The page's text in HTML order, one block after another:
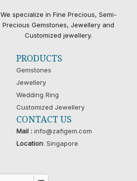
We specialize in Fine Precious, Semi-
Precious Gemstones, Jewellery and
Customized jewellery.
PRODUCTS
Gemstones
Jewellery
Wedding Ring
Customized Jewellery
CONTACT US
Mail :info@zafigem.com
Location: Singapore